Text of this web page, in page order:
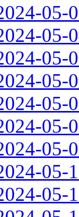
05-
05-
05-
05-
05-
05-
05-
05-
05-